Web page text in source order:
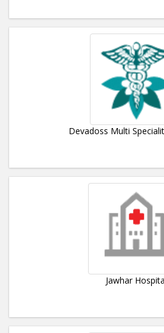
Devadoss Multi
Jawhar